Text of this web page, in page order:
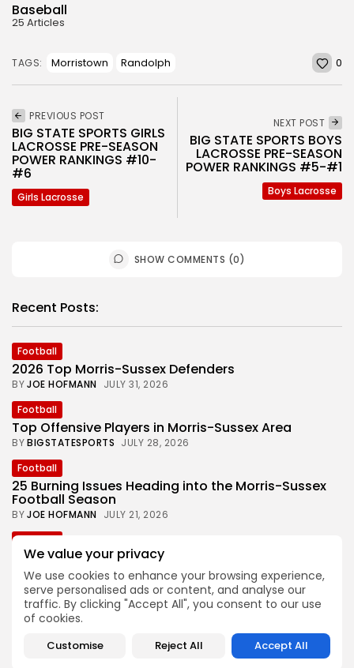
We value your privacy
We use cookies to enhance your browsing experience,
serve personalised ads or content, and analyse our
traffic. By clicking "Accept All", you consent to our use
of cookies.
Customise Reject All Accept All
Baseball
25 Articles
TAGS: Morristown Randolph 0
PREVIOUS POST
BIG STATE SPORTS GIRLS
LACROSSE PRE-SEASON
POWER RANKINGS #10-
#6
Girls Lacrosse
NEXT POST
BIG STATE SPORTS BOYS
LACROSSE PRE-SEASON
POWER RANKINGS #5-#1
Boys Lacrosse
SHOW COMMENTS (0)
Recent Posts:
Football
2026 Top Morris-Sussex Defenders
BYJOE HOFMANN
JULY 31, 2026
Football
Top Offensive Players in Morris-Sussex Area
BYBIGSTATESPORTS JULY 28, 2026
Football
25 Burning Issues Heading into the Morris-Sussex
Football Season
BYJOE HOFMANN
JULY 21, 2026
Football
Joe Hofmann’s ‘Games to Watch’ in 2026 Morris-
Sussex Football
BYBIGSTATESPORTS JULY 15, 2026
Football
One Look Back at the 2025 Morris-Sussex Football
Season